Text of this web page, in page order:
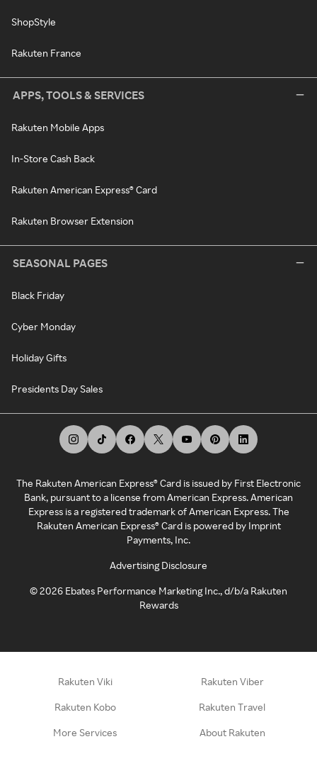
ShopStyle
Rakuten France
APPS, TOOLS & SERVICES
Rakuten Mobile Apps
In-Store Cash Back
Rakuten American Express® Card
Rakuten Browser Extension
SEASONAL PAGES
Black Friday
Cyber Monday
Holiday Gifts
Presidents Day Sales
The Rakuten American Express® Card is issued by First Electronic
Bank, pursuant to a license from American Express. American
Express is a registered trademark of American Express. The
Rakuten American Express® Card is powered by Imprint
Payments, Inc.
Advertising Disclosure
©2026 Ebates Performance Marketing Inc., d/b/a Rakuten
Rewards
Rakuten Viki Rakuten Viber
Rakuten Kobo Rakuten Travel
More Services About Rakuten